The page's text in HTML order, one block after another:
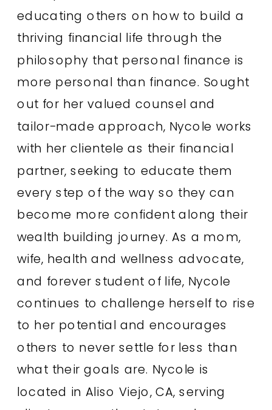
educating others on how to build a
thriving financial life through the
philosophy that personal finance is
more personal than finance. Sought
out for her valued counsel and
tailor-made approach, Nycole works
with her clientele as their financial
partner, seeking to educate them
every step of the way so they can
become more confident along their
wealth building journey. As a mom,
wife, health and wellness advocate,
and forever student of life, Nycole
continues to challenge herself to rise
to her potential and encourages
others to never settle for less than
what their goals are. Nycole is
located in Aliso Viejo, CA, serving